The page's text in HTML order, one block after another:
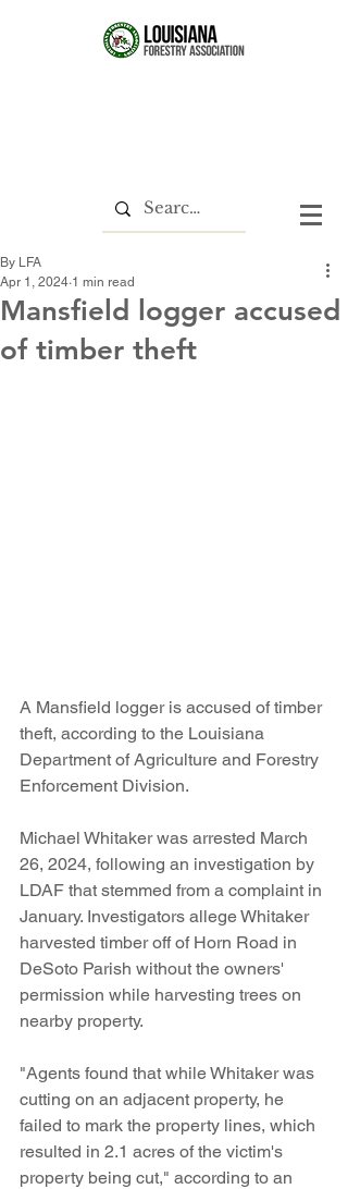
Mansfield logger accused
of timber theft
By LFA
Apr 1, 2024 1 min read
A Mansfield logger is accused of timber
theft, according to the Louisiana
Department of Agriculture and Forestry
Enforcement Division.
Michael Whitaker was arrested March
26, 2024, following an investigation by
LDAF that stemmed from a complaint in
January. Investigators allege Whitaker
harvested timber off of Horn Road in
DeSoto Parish without the owners'
permission while harvesting trees on
nearby property.
"Agents found that while Whitaker was
cutting on an adjacent property, he
failed to mark the property lines, which
resulted in 2.1 acres of the victim's
property being cut," according to an